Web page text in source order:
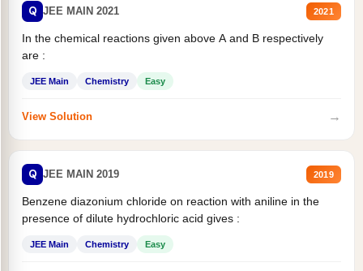
Q JEE MAIN 2021 2021
In the chemical reactions given above A and B respectively
are :
JEE Main Chemistry Easy
View Solution →
Q JEE MAIN 2019 2019
Benzene diazonium chloride on reaction with aniline in the
presence of dilute hydrochloric acid gives :
JEE Main Chemistry Easy